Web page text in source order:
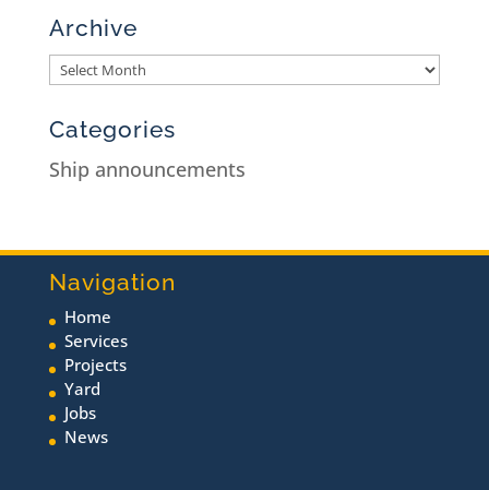
Archive
Categories
Ship announcements
Navigation
Home
Services
Projects
Yard
Jobs
News